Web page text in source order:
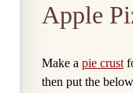
Apple
Make a pie crust
then put the